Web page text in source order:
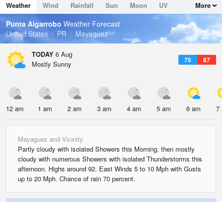
Dew Point
75.1 °F
Pressure
1017.6 hPa
Weather Wind Rainfall Sun Moon
UV
Tides
Swell
More
Punta Algarrobo Weather Forecast
United States
PR Mayaguez
TODAY 6 Aug
75 87
Mostly Sunny
12 am 1 am 2 am 3 am 4 am 5 am 6 am 7
Mayaguez and Vicinity
Partly cloudy with isolated Showers this Morning, then mostly
cloudy with numerous Showers with isolated Thunderstorms this
afternoon. Highs around 92. East Winds 5 to 10 Mph with Gusts
up to 20 Mph. Chance of rain 70 percent.